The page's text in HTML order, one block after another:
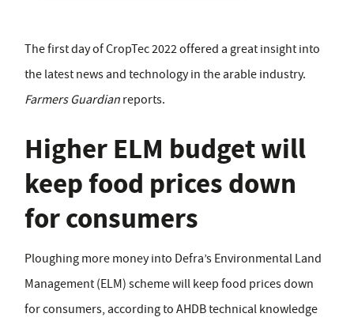
The first day of CropTec 2022 offered a great insight into
the latest news and technology in the arable industry.
Farmers Guardian reports.
Higher ELM budget will
keep food prices down
for consumers
Ploughing more money into Defra’s Environmental Land
Management (ELM) scheme will keep food prices down
for consumers, according to AHDB technical knowledge